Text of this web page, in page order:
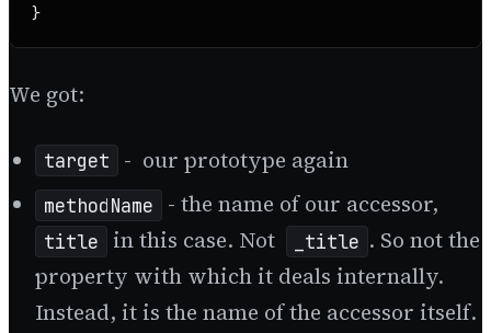
}
We got:
target - our prototype again
methodName - the name of our accessor,
title in this case. Not _title . So not the
property with which it deals internally.
Instead, it is the name of the accessor itself.